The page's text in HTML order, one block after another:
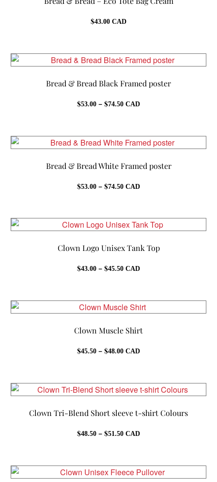
$43.00 CAD
Bread & Bread Black Framed poster
$53.00 – $74.50Price
$74.50
CAD
Bread & Bread White Framed poster
$53.00 – $74.50Price
through
$74.50
CAD
Clown Logo Unisex Tank Top
$43.00 – $45.50Price
$45.50
CAD
Clown Muscle Shirt
$45.50 – $48.00Price
$48.00
CAD
Clown Tri-Blend Short sleeve t-shirt Colours
$48.50 – $51.50Price
$51.50
CAD